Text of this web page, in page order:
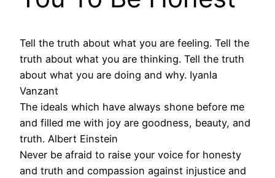
Tell the truth about what you are feeling. Tell the
truth about what you are thinking. Tell the truth
about what you are doing and why. Iyanla
Vanzant
The ideals which have always shone before me
and filled me with joy are goodness, beauty, and
truth. Albert Einstein
Never be afraid to raise your voice for honesty
and truth and compassion against injustice and